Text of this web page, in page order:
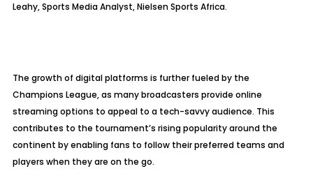
Leahy, Sports Media Analyst, Nielsen Sports Africa.
The growth of digital platforms is further fueled by the
Champions League, as many broadcasters provide online
streaming options to appeal to a tech-savvy audience. This
contributes to the tournament’s rising popularity around the
continent by enabling fans to follow their preferred teams and
players when they are on the go.